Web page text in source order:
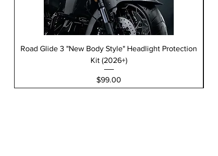
Road Glide 3 "New Body Style" Headlight Protection
Kit (2026+)
Price
$99.00